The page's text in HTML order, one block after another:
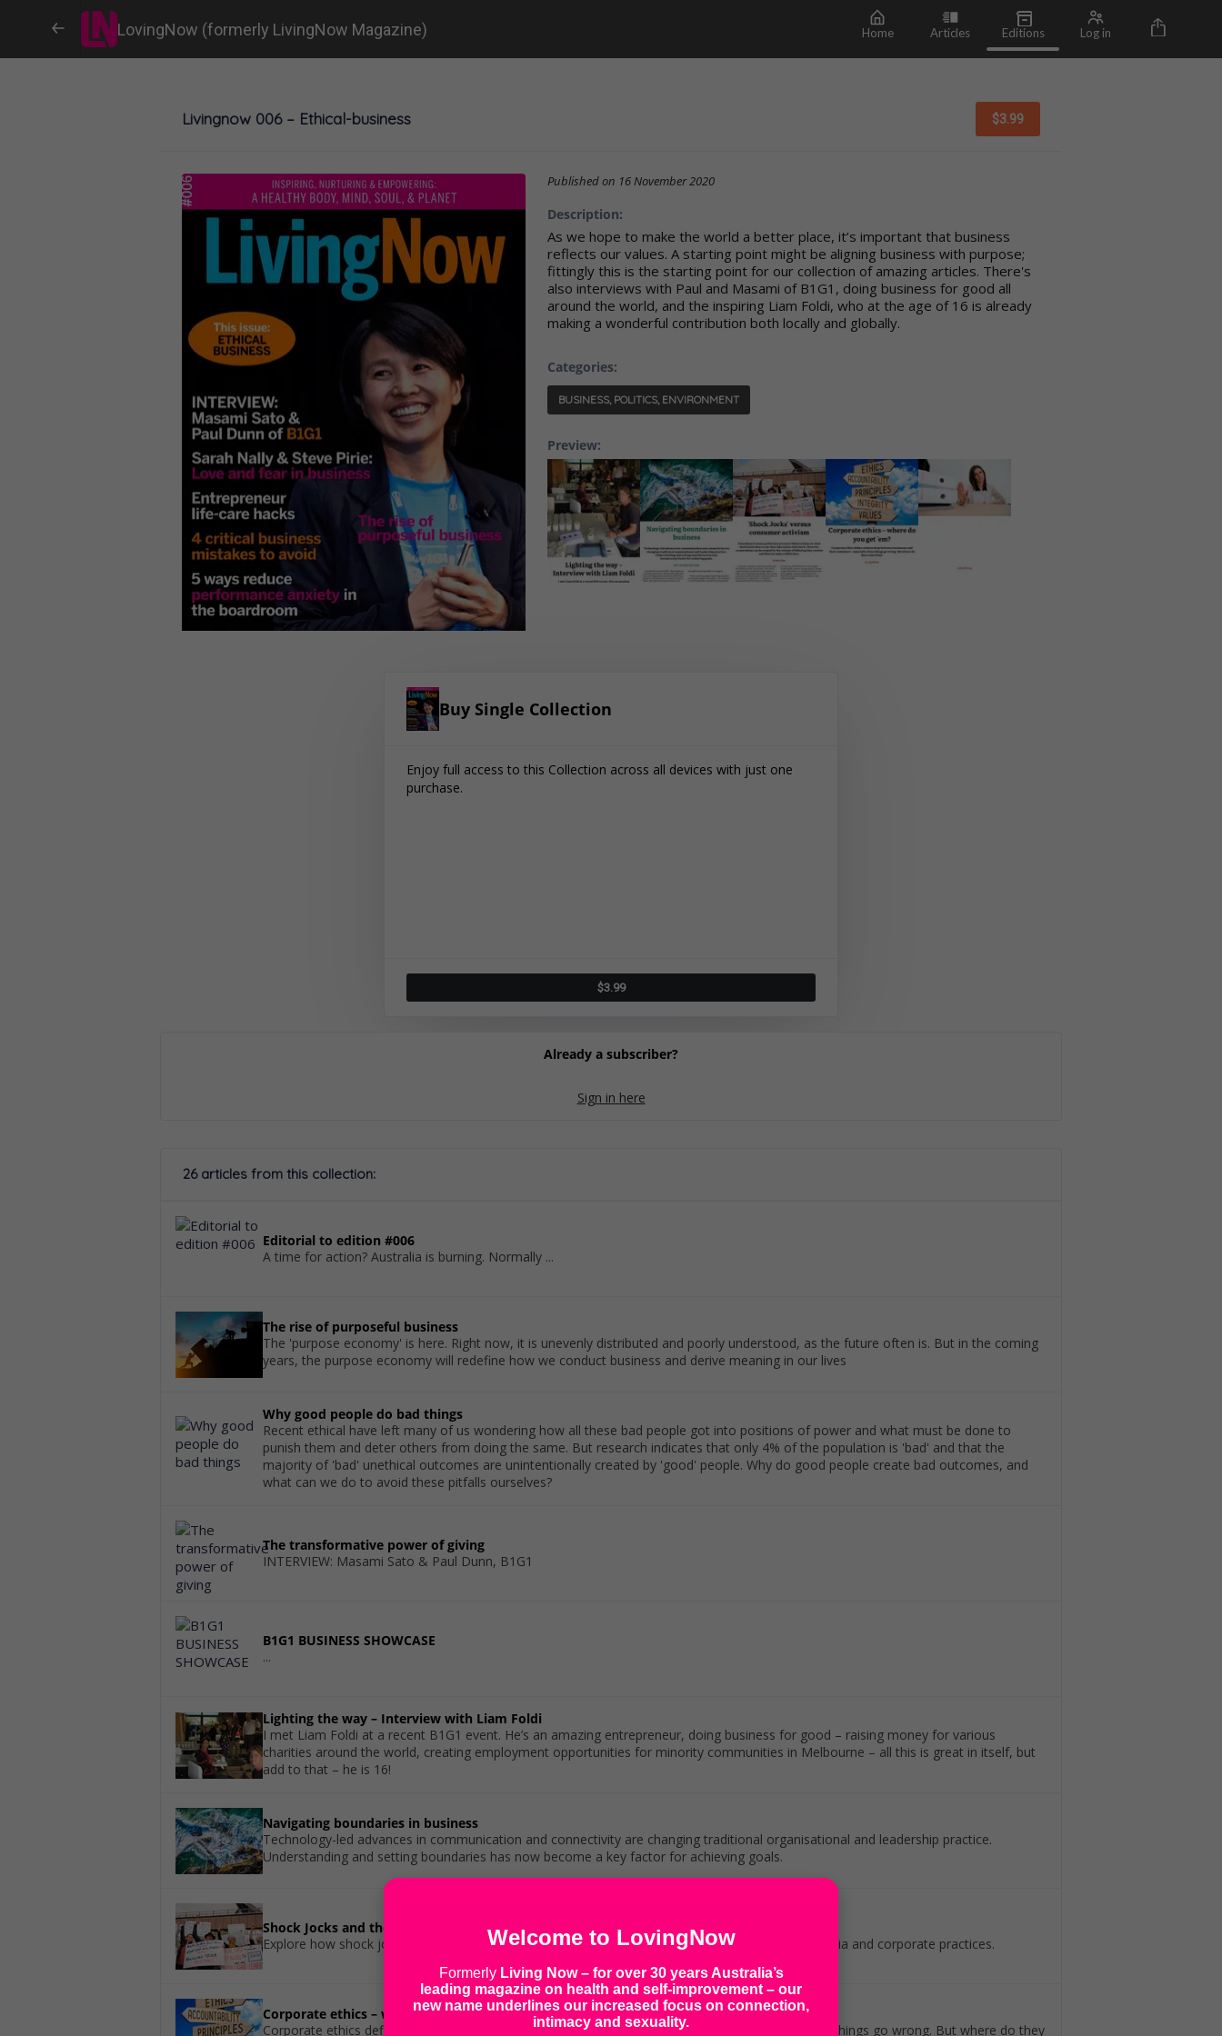
LovingNow (formerly LivingNow Magazine) Home Articles Editions Log in
Livingnow 006 – Ethical-business $3.99
Published on 16 November 2020
Description:
As we hope to make the world a better place, it’s important that business
reflects our values. A starting point might be aligning business with purpose;
fittingly this is the starting point for our collection of amazing articles. There's
also interviews with Paul and Masami of B1G1, doing business for good all
around the world, and the inspiring Liam Foldi, who at the age of 16 is already
making a wonderful contribution both locally and globally.
Categories:
BUSINESS, POLITICS, ENVIRONMENT
Preview:
Buy Single Collection
Enjoy full access to this Collection across all devices with just one
purchase.
$3.99
Already a subscriber?
Sign in here
26 articles from this collection:
Editorial to edition #006
A time for action? Australia is burning. Normally ...
The rise of purposeful business
The 'purpose economy' is here. Right now, it is unevenly distributed and poorly understood, as the future often is. But in the coming
years, the purpose economy will redefine how we conduct business and derive meaning in our lives
Why good people do bad things
Recent ethical have left many of us wondering how all these bad people got into positions of power and what must be done to
punish them and deter others from doing the same. But research indicates that only 4% of the population is 'bad' and that the
majority of 'bad' unethical outcomes are unintentionally created by 'good' people. Why do good people create bad outcomes, and
what can we do to avoid these pitfalls ourselves?
The transformative power of giving
INTERVIEW: Masami Sato & Paul Dunn, B1G1
B1G1 BUSINESS SHOWCASE
...
Lighting the way – Interview with Liam Foldi
I met Liam Foldi at a recent B1G1 event. He’s an amazing entrepreneur, doing business for good – raising money for various
charities around the world, creating employment opportunities for minority communities in Melbourne – all this is great in itself, but
add to that – he is 16!
Navigating boundaries in business
Technology-led advances in communication and connectivity are changing traditional organisational and leadership practice.
Understanding and setting boundaries has now become a key factor for achieving goals.
Shock Jocks and the Impact of Consumer Activism
Explore how shock jocks influence politics and why consumer activism fights back, impacting media and corporate practices.
Corporate ethics – where do you get them?
Corporate ethics define relationships between businesses and their customers – especially when things go wrong. But where do they
Welcome to LovingNow
Formerly Living Now– for over 30 years Australia’s
leading magazine on health and self-improvement – our
new name underlines our increased focus on connection,
intimacy and sexuality.